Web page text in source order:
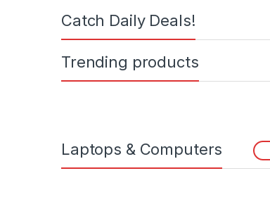
Catch Daily Deals!
Trending products
Laptops & Computers